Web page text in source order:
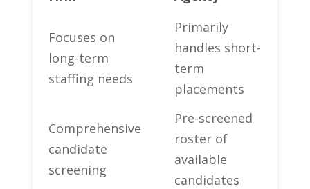
Focuses on
long-term
staffing ​needs
Primarily⁢
handles short-
term
placements
Comprehensive
candidate
screening
Pre-screened
roster of
available‌
candidates